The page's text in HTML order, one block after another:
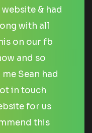
& had
with all
on our fb
and so
Sean had
in touch
for us
this